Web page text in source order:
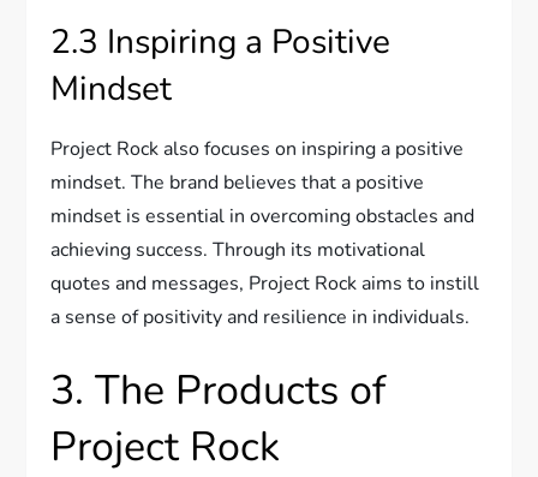
2.3 Inspiring a Positive
Mindset
Project Rock also focuses on inspiring a positive
mindset. The brand believes that a positive
mindset is essential in overcoming obstacles and
achieving success. Through its motivational
quotes and messages, Project Rock aims to instill
a sense of positivity and resilience in individuals.
3. The Products of
Project Rock